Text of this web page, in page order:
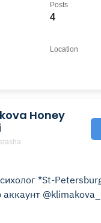
4
Posts
Location
Honey
*Mental